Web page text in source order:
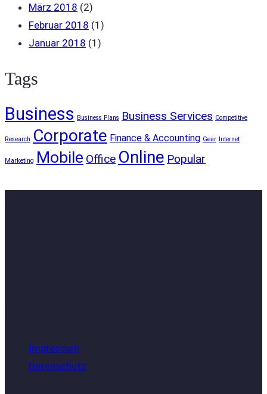
März 2018 (2)
Februar 2018 (1)
Januar 2018 (1)
Tags
Business Business Plans Business Services Competitive
Research Corporate Finance & Accounting Gear Internet
Marketing Mobile Office Online Popular
Impressum
Datenschutz